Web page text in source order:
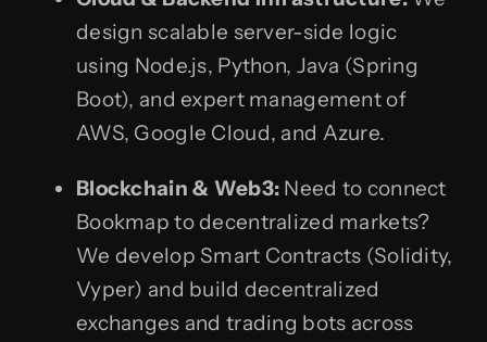
design scalable server-side logic
using Node.js, Python, Java (Spring
Boot), and expert management of
AWS, Google Cloud, and Azure.
Blockchain & Web3: Need to connect
Bookmap to decentralized markets?
We develop Smart Contracts (Solidity,
Vyper) and build decentralized
exchanges and trading bots across